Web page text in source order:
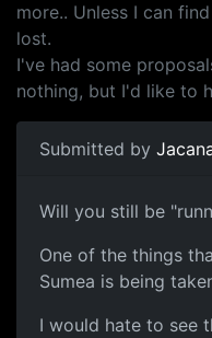
more.. Unless I can
lost.
I've had some
nothing, but I'd like to
Submitted by
Will you still be
One of the things
Sumea is being
I would hate to see